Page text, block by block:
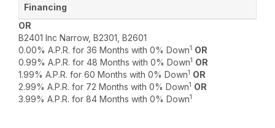
OR
B2401 Inc Narrow, B2301, B2601
0.00% A.P.R. for 36 Months with 0% Down1 OR
0.99% A.P.R. for 48 Months with 0% Down1 OR
1.99% A.P.R. for 60 Months with 0% Down1 OR
2.99% A.P.R. for 72 Months with 0% Down1 OR
3.99% A.P.R. for 84 Months with 0% Down1